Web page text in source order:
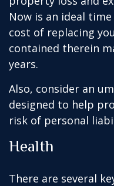
Now is an ideal
cost of replacing
contained therein
years.
Also, consider an
designed to help
risk of personal
Health
There are several